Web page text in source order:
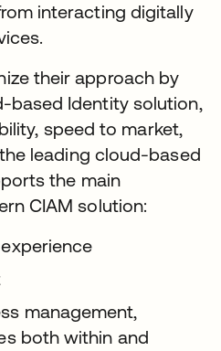
interacting digitally
their approach by
based Identity solution,
speed to market,
leading cloud-based
the main
CIAM solution:
management,
both within and